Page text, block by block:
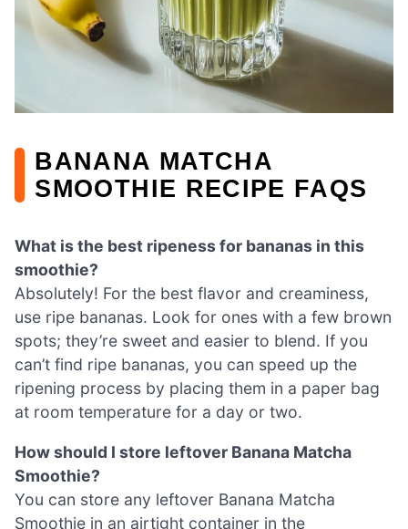
BANANA MATCHA
SMOOTHIE RECIPE FAQS
What is the best ripeness for bananas in this
smoothie?
Absolutely! For the best flavor and creaminess,
use ripe bananas. Look for ones with a few brown
spots; they’re sweet and easier to blend. If you
can’t find ripe bananas, you can speed up the
ripening process by placing them in a paper bag
at room temperature for a day or two.
How should I store leftover Banana Matcha
Smoothie?
You can store any leftover Banana Matcha
Smoothie in an airtight container in the